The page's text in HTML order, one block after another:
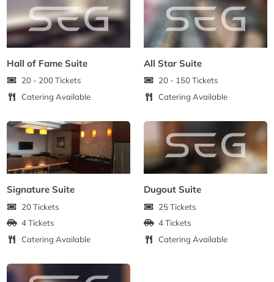
Hall of Fame Suite
20 - 200 Tickets
Catering Available
All Star Suite
20 - 150 Tickets
Catering Available
Signature Suite
20 Tickets
4 Tickets
Catering Available
Dugout Suite
25 Tickets
4 Tickets
Catering Available